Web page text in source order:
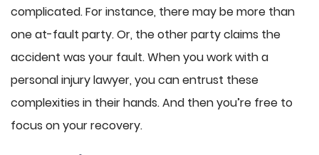
complicated. For instance, there may be more than
one at-fault party. Or, the other party claims the
accident was your fault. When you work with a
personal injury lawyer, you can entrust these
complexities in their hands. And then you’re free to
focus on your recovery.